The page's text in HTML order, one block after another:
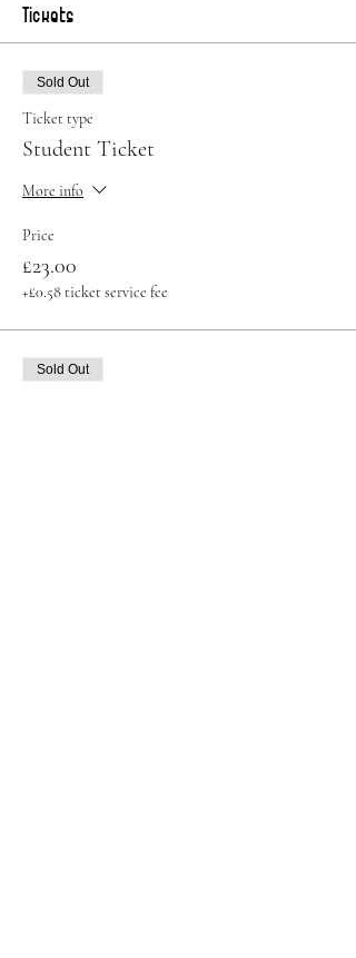
Tickets
Sold Out
Ticket type
Student Ticket
More info
Price
£23.00
+£0.58 ticket service fee
Sold Out